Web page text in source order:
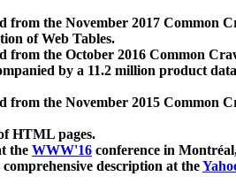
from the November 2017 Common
of Web Tables.
from the October 2016 Common
by a 11.2 million product
from the November 2015 Common
HTML pages.
the WWW'16 conference in
description at the